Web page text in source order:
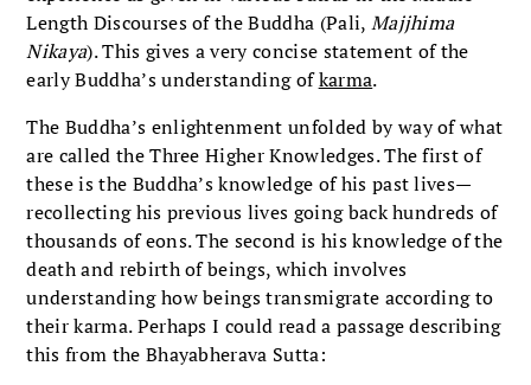
Length Discourses of the Buddha (Pali, Majjhima
Nikaya). This gives a very concise statement of the
early Buddha’s understanding ofkarma.
The Buddha’s enlightenment unfolded by way of what
are called the Three Higher Knowledges. The first of
these is the Buddha’s knowledge of his past lives—
recollecting his previous lives going back hundreds of
thousands of eons. The second is his knowledge of the
death and rebirth of beings, which involves
understanding how beings transmigrate according to
their karma. Perhaps I could read a passage describing
this from the Bhayabherava Sutta: